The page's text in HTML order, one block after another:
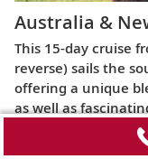
Australia &
This 15-day cruise
reverse) sails the
offering a unique
as well as